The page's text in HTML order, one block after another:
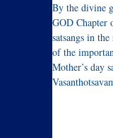
By the divine
GOD Chapter
satsangs in
of the
Mother’s day